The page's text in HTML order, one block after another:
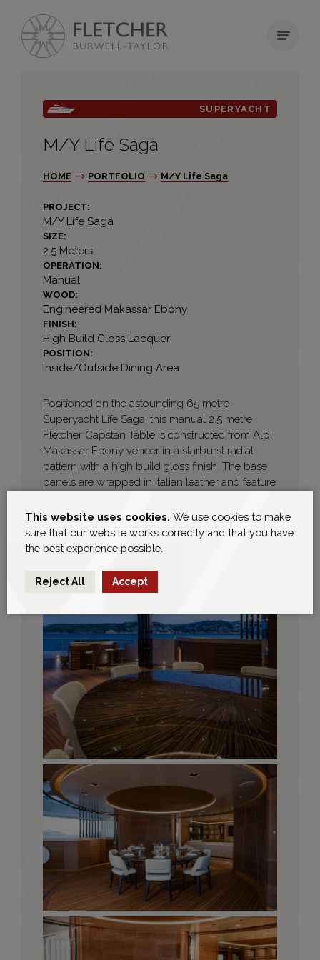
SUPERYACHT
M/Y Life Saga
HOME PORTFOLIO M/Y Life Saga
PROJECT:
M/Y Life Saga
SIZE:
2.5 Meters
OPERATION:
Manual
WOOD:
Engineered Makassar Ebony
FINISH:
High Build Gloss Lacquer
POSITION:
Inside/Outside Dining Area
Positioned on the astounding 65 metre
Superyacht Life Saga, this manual 2.5 metre
Fletcher Capstan Table is constructed from Alpi
Makassar Ebony veneer in a starburst radial
pattern with a high build gloss finish. The base
panels are wrapped in Italian leather and feature
points are seamlessly hidden within the base.
This project was proudly designed in
conjunction with Mark Berryman Design. Images
This website uses cookies. We use cookies to make
sure that our website works correctly and that you have
the best experience possible.
Reject All Accept